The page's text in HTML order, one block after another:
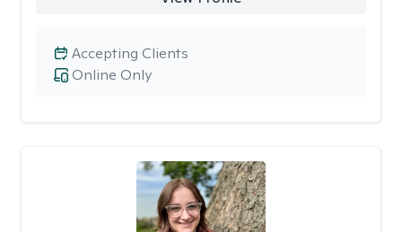
Online Only
Accepting Clients